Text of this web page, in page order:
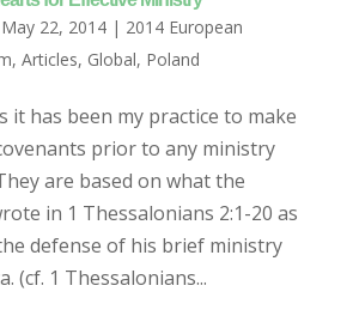
May 22, 2014| 2014 European
, Articles, Global, Poland
it has been my practice to make
prior to any ministry
are based on what the
in 1 Thessalonians 2:1-20 as
defense of his brief ministry
(cf. 1 Thessalonians...